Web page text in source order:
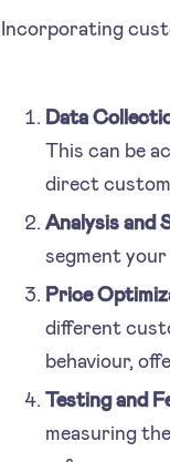
Incorporating
Data
This can be
direct
Analysis and
segment
Price
different
behaviour,
Testing and
measuring